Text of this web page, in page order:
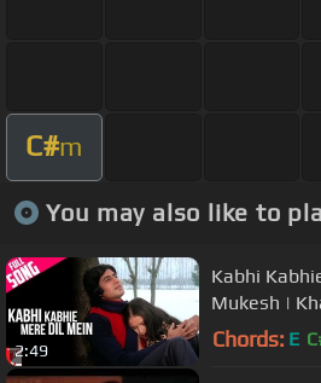
C#m
You may also like to
2:49
Kabhi
Mukesh |
Chords: E